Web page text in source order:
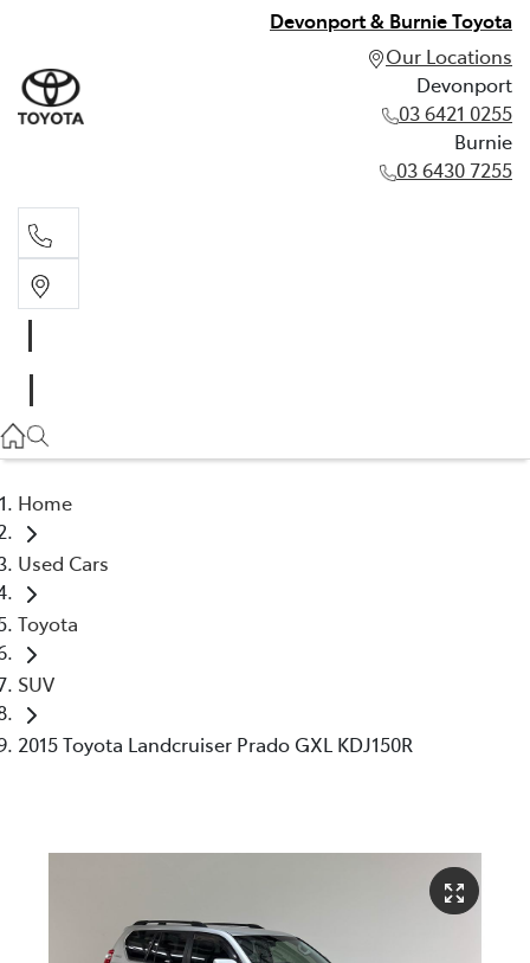
Devonport & Burnie Toyota
Our Locations
Devonport
03 6421 0255
Burnie
03 6430 7255
03 6430 7255
Home
Used Cars
Toyota
SUV
2015 Toyota Landcruiser Prado GXL KDJ150R